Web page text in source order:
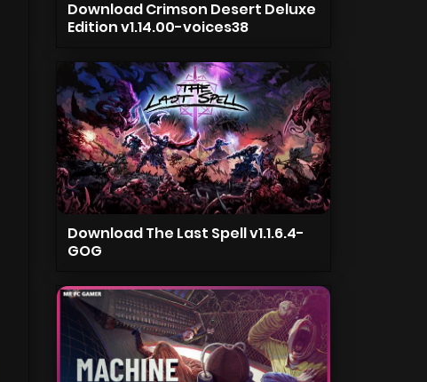
Download Crimson Desert Deluxe
Edition v1.14.00-voices38
Download The Last Spell v1.1.6.4-
GOG